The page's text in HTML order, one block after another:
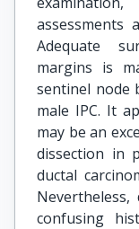
assessments
Adequate
margins is
sentinel node
male IPC. It
may be an
dissection in
ductal
confusing